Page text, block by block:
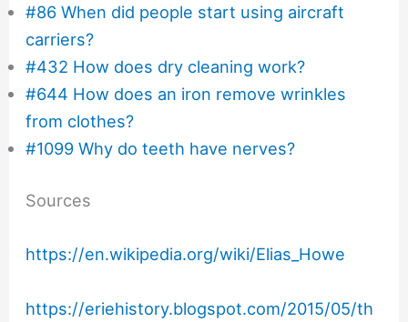
#86 When did people start using aircraft
carriers?
#432 How does dry cleaning work?
#644 How does an iron remove wrinkles
from clothes?
#1099 Why do teeth have nerves?
Sources
https://en.wikipedia.org/wiki/Elias_Howe
https://eriehistory.blogspot.com/2015/05/th